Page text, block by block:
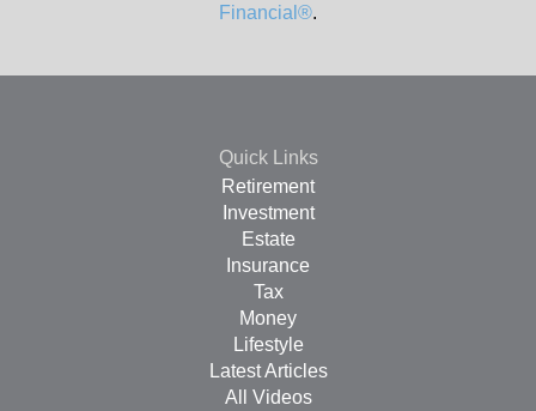
Financial®.
Quick Links
Retirement
Investment
Estate
Insurance
Tax
Money
Lifestyle
Latest Articles
All Videos